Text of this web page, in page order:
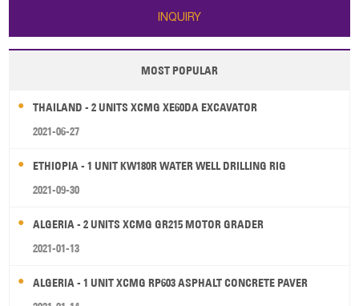
INQUIRY
MOST POPULAR
THAILAND - 2 UNITS XCMG XE60DA EXCAVATOR
2021-06-27
ETHIOPIA - 1 UNIT KW180R WATER WELL DRILLING RIG
2021-09-30
ALGERIA - 2 UNITS XCMG GR215 MOTOR GRADER
2021-01-13
ALGERIA - 1 UNIT XCMG RP603 ASPHALT CONCRETE PAVER